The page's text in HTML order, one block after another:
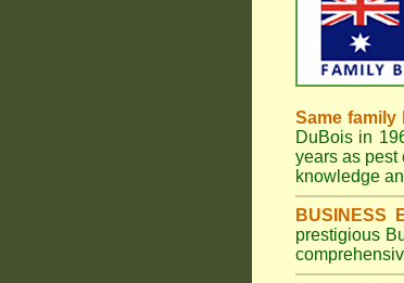
Same family
DuBois in
years as pest
knowledge
BUSINESS
prestigious